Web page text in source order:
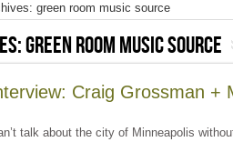
green room music source
green room music source
Craig Grossman +
talk about the city of Minneapolis